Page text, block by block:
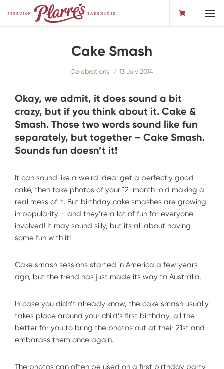
Cake Smash
Celebrations 13 July 2014
Okay, we admit, it does sound a bit
crazy, but if you think about it. Cake &
Smash. Those two words sound like fun
separately, but together – Cake Smash.
Sounds fun doesn’t it!
It can sound like a weird idea: get a perfectly good
cake, then take photos of your 12-month-old making a
real mess of it. But birthday cake smashes are growing
in popularity – and they’re a lot of fun for everyone
involved! It may sound silly, but its all about having
some fun with it!
Cake smash sessions started in America a few years
ago, but the trend has just made its way to Australia.
In case you didn’t already know, the cake smash usually
takes place around your child’s first birthday, all the
better for you to bring the photos out at their 21st and
embarass them once again.
The photos can often be used on a first birthday party